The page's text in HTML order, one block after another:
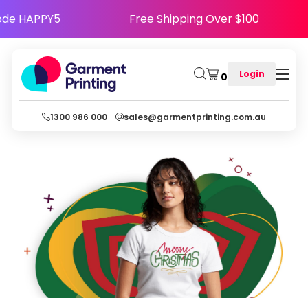
Use Code HAPPY5 Free Shipping Over
0 Login
1300 986 000 sales@garmentprinting.com.au